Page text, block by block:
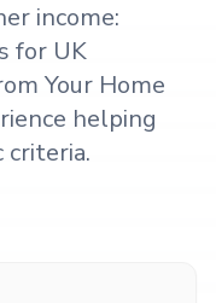
income:
for UK
Your Home
helping
criteria.